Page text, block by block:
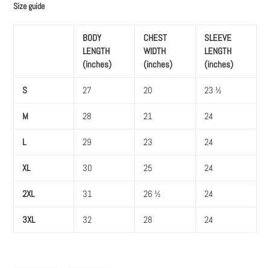
Size guide
BODY
LENGTH
(inches)
CHEST
WIDTH
(inches)
SLEEVE
LENGTH
(inches)
S 27 20 23 ½
M 28 21 24
L 29 23 24
XL 30 25 24
2XL 31 26 ½ 24
3XL 32 28 24